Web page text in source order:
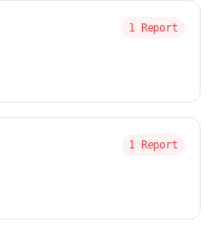
1 Report
1 Report